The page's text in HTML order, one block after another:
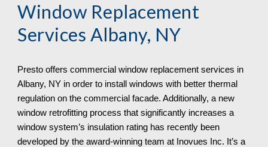
Window Replacement
Services Albany, NY
Albany, NY in order to install windows with better thermal
regulation on the commercial facade. Additionally, a new
window retrofitting process that significantly increases a
window system’s insulation rating has recently been
developed by the award-winning team at Inovues Inc. It’s a